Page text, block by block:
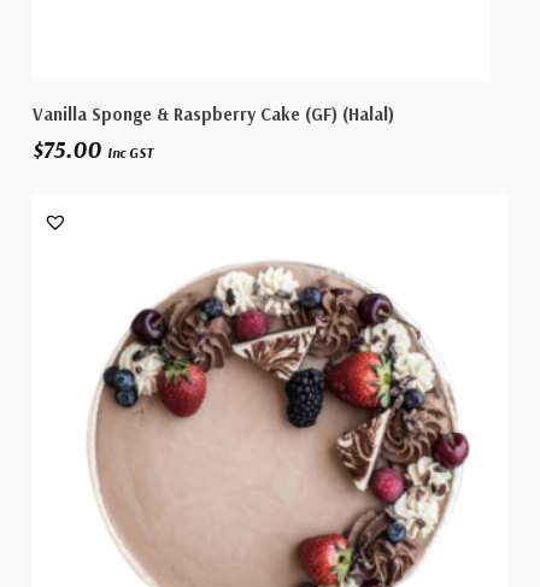
Select Options
Vanilla Sponge & Raspberry Cake (GF) (Halal)
$75.00 Inc GST